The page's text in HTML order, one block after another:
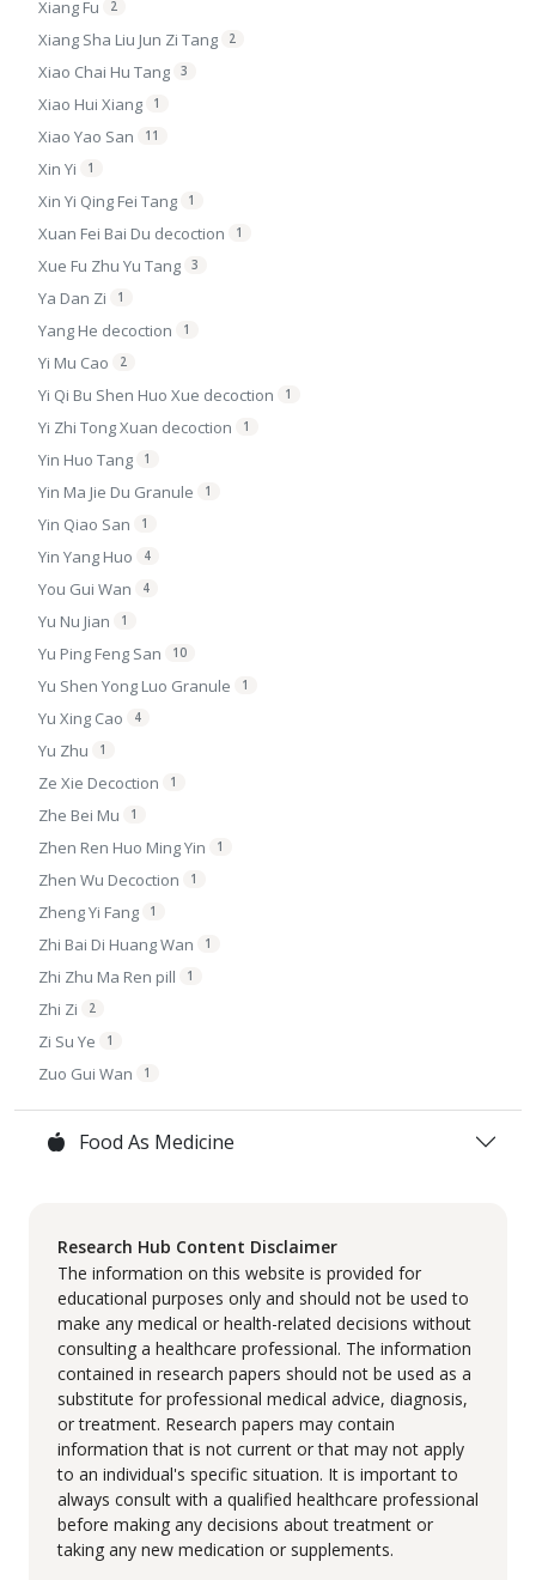
Xiang Fu 2
Xiang Sha Liu Jun Zi Tang 2
Xiao Chai Hu Tang 3
Xiao Hui Xiang 1
Xiao Yao San 11
Xin Yi 1
Xin Yi Qing Fei Tang 1
Xuan Fei Bai Du decoction 1
Xue Fu Zhu Yu Tang 3
Ya Dan Zi 1
Yang He decoction 1
Yi Mu Cao 2
Yi Qi Bu Shen Huo Xue decoction 1
Yi Zhi Tong Xuan decoction 1
Yin Huo Tang 1
Yin Ma Jie Du Granule 1
Yin Qiao San 1
Yin Yang Huo 4
You Gui Wan 4
Yu Nu Jian 1
Yu Ping Feng San 10
Yu Shen Yong Luo Granule 1
Yu Xing Cao 4
Yu Zhu 1
Ze Xie Decoction 1
Zhe Bei Mu 1
Zhen Ren Huo Ming Yin 1
Zhen Wu Decoction 1
Zheng Yi Fang 1
Zhi Bai Di Huang Wan 1
Zhi Zhu Ma Ren pill 1
Zhi Zi 2
Zi Su Ye 1
Zuo Gui Wan 1
Food As Medicine
Research Hub Content Disclaimer
The information on this website is provided for
educational purposes only and should not be used to
make any medical or health-related decisions without
consulting a healthcare professional. The information
contained in research papers should not be used as a
substitute for professional medical advice, diagnosis,
or treatment. Research papers may contain
information that is not current or that may not apply
to an individual's specific situation. It is important to
always consult with a qualified healthcare professional
before making any decisions about treatment or
taking any new medication or supplements.